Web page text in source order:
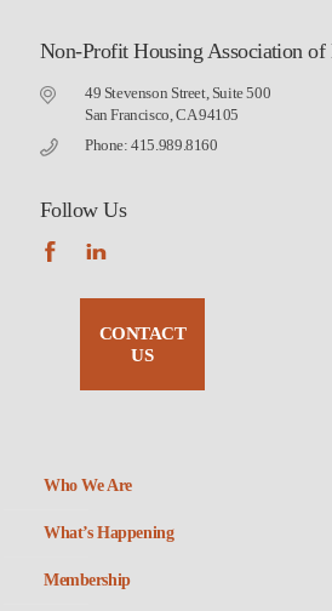
Non-Profit Housing Association
49 Stevenson Street, Suite 500
San Francisco, CA 94105
Phone: 415.989.8160
Follow Us
CONTACT
US
Who We Are
What’s Happening
Membership